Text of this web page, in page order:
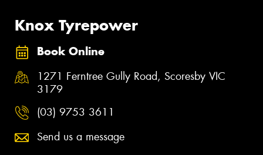
Knox Tyrepower
Book Online
1271 Ferntree Gully Road, Scoresby VIC
3179
(03) 9753 3611
Send us a message